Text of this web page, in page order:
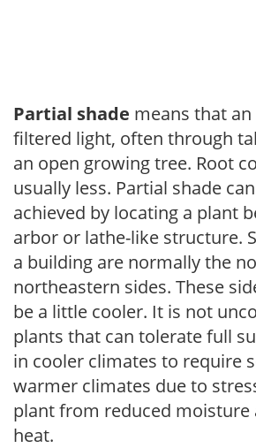
Partial shade means that
filtered light, often through
an open growing tree. Root
usually less. Partial shade
achieved by locating a plant
arbor or lathe-like structure.
a building are normally the
northeastern sides. These
be a little cooler. It is not
plants that can tolerate full
in cooler climates to require
warmer climates due to
plant from reduced moisture
heat.